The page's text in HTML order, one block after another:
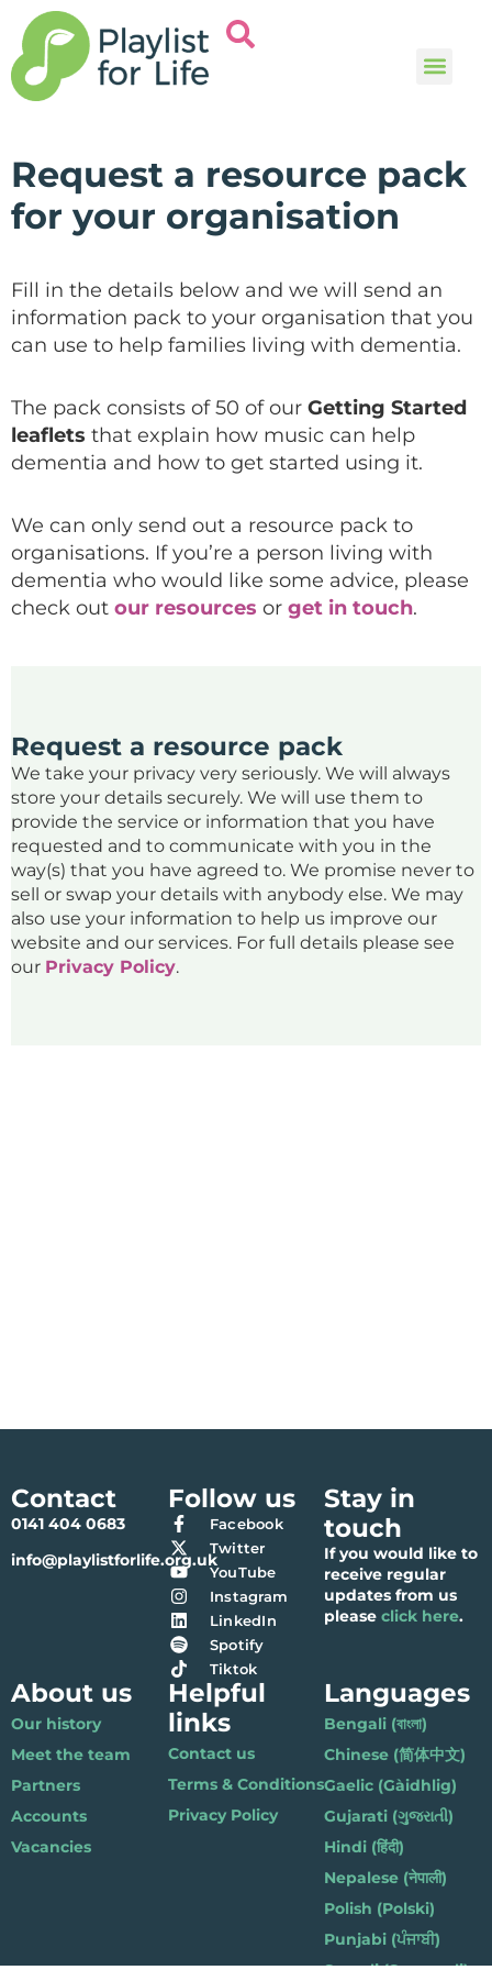
Request a resource pack
for your organisation
Fill in the details below and we will send an
information pack to your organisation that you
can use to help families living with dementia.
The pack consists of 50 of our Getting Started
leaflets that explain how music can help
dementia and how to get started using it.
We can only send out a resource pack to
organisations. If you’re a person living with
dementia who would like some advice, please
check out our resources or get in touch.
Request a resource pack
We take your privacy very seriously. We will always
store your details securely. We will use them to
provide the service or information that you have
requested and to communicate with you in the
way(s) that you have agreed to. We promise never to
sell or swap your details with anybody else. We may
also use your information to help us improve our
website and our services. For full details please see
our Privacy Policy.
Contact
0141 404 0683
info@playlistforlife.org.uk
Follow us
Facebook
Twitter
YouTube
Instagram
LinkedIn
Spotify
Tiktok
Stay in
touch
If you would like to
receive regular
updates from us
pleaseclick here.
About us
Our history
Meet the team
Partners
Accounts
Vacancies
Helpful
links
Contact us
Terms & Conditions
Privacy Policy
Languages
Bengali (বাংলা)
Chinese (简体中文)
Gaelic (Gàidhlig)
Gujarati (ગુજરાતી)
Hindi (हिंदी)
Nepalese (नेपाली)
Polish (Polski)
Punjabi (ਪੰਜਾਬੀ)